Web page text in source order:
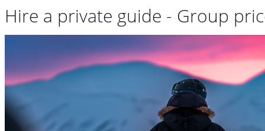
Hire a private guide - Group